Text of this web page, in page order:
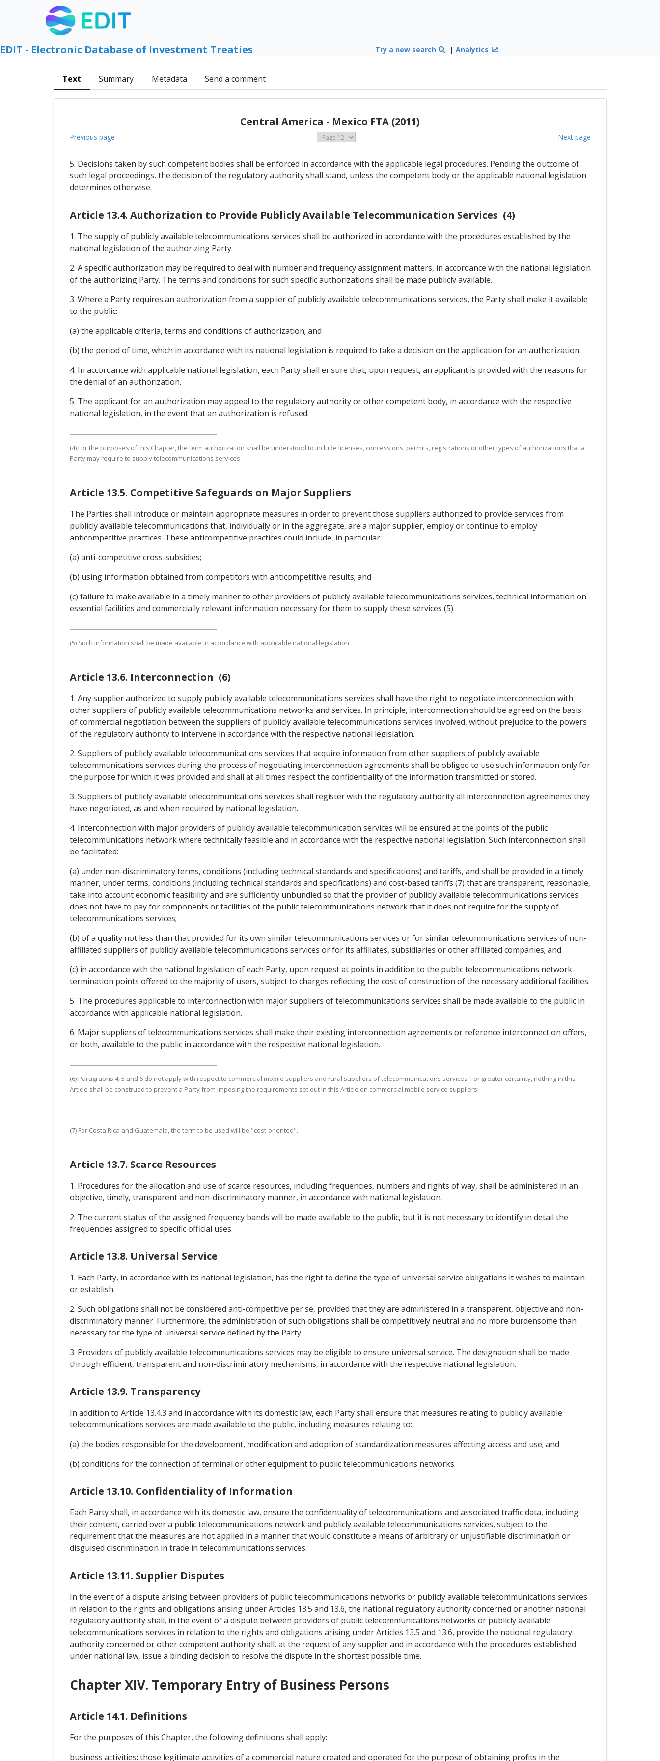
EDIT - Electronic Database of Investment Treaties Try a new search |Analytics
Text Summary Metadata Send a comment
Central America - Mexico FTA (2011)
Previous page Next page
5. Decisions taken by such competent bodies shall be enforced in accordance with the applicable legal procedures. Pending the outcome of
such legal proceedings, the decision of the regulatory authority shall stand, unless the competent body or the applicable national legislation
determines otherwise.
Article 13.4. Authorization to Provide Publicly Available Telecommunication Services (4)
1. The supply of publicly available telecommunications services shall be authorized in accordance with the procedures established by the
national legislation of the authorizing Party.
2. A specific authorization may be required to deal with number and frequency assignment matters, in accordance with the national legislation
of the authorizing Party. The terms and conditions for such specific authorizations shall be made publicly available.
3. Where a Party requires an authorization from a supplier of publicly available telecommunications services, the Party shall make it available
to the public:
(a) the applicable criteria, terms and conditions of authorization; and
(b) the period of time, which in accordance with its national legislation is required to take a decision on the application for an authorization.
4. In accordance with applicable national legislation, each Party shall ensure that, upon request, an applicant is provided with the reasons for
the denial of an authorization.
5. The applicant for an authorization may appeal to the regulatory authority or other competent body, in accordance with the respective
national legislation, in the event that an authorization is refused.
(4) For the purposes of this Chapter, the term authorization shall be understood to include licenses, concessions, permits, registrations or other types of authorizations that a
Party may require to supply telecommunications services.
Article 13.5. Competitive Safeguards on Major Suppliers
The Parties shall introduce or maintain appropriate measures in order to prevent those suppliers authorized to provide services from
publicly available telecommunications that, individually or in the aggregate, are a major supplier, employ or continue to employ
anticompetitive practices. These anticompetitive practices could include, in particular:
(a) anti-competitive cross-subsidies;
(b) using information obtained from competitors with anticompetitive results; and
(c) failure to make available in a timely manner to other providers of publicly available telecommunications services, technical information on
essential facilities and commercially relevant information necessary for them to supply these services (5).
(5) Such information shall be made available in accordance with applicable national legislation.
Article 13.6. Interconnection (6)
1. Any supplier authorized to supply publicly available telecommunications services shall have the right to negotiate interconnection with
other suppliers of publicly available telecommunications networks and services. In principle, interconnection should be agreed on the basis
of commercial negotiation between the suppliers of publicly available telecommunications services involved, without prejudice to the powers
of the regulatory authority to intervene in accordance with the respective national legislation.
2. Suppliers of publicly available telecommunications services that acquire information from other suppliers of publicly available
telecommunications services during the process of negotiating interconnection agreements shall be obliged to use such information only for
the purpose for which it was provided and shall at all times respect the confidentiality of the information transmitted or stored.
3. Suppliers of publicly available telecommunications services shall register with the regulatory authority all interconnection agreements they
have negotiated, as and when required by national legislation.
4. Interconnection with major providers of publicly available telecommunication services will be ensured at the points of the public
telecommunications network where technically feasible and in accordance with the respective national legislation. Such interconnection shall
be facilitated:
(a) under non-discriminatory terms, conditions (including technical standards and specifications) and tariffs, and shall be provided in a timely
manner, under terms, conditions (including technical standards and specifications) and cost-based tariffs (7) that are transparent, reasonable,
take into account economic feasibility and are sufficiently unbundled so that the provider of publicly available telecommunications services
does not have to pay for components or facilities of the public telecommunications network that it does not require for the supply of
telecommunications services;
(b) of a quality not less than that provided for its own similar telecommunications services or for similar telecommunications services of non-
affiliated suppliers of publicly available telecommunications services or for its affiliates, subsidiaries or other affiliated companies; and
(c) in accordance with the national legislation of each Party, upon request at points in addition to the public telecommunications network
termination points offered to the majority of users, subject to charges reflecting the cost of construction of the necessary additional facilities.
5. The procedures applicable to interconnection with major suppliers of telecommunications services shall be made available to the public in
accordance with applicable national legislation.
6. Major suppliers of telecommunications services shall make their existing interconnection agreements or reference interconnection offers,
or both, available to the public in accordance with the respective national legislation.
(6) Paragraphs 4, 5 and 6 do not apply with respect to commercial mobile suppliers and rural suppliers of telecommunications services. For greater certainty, nothing in this
Article shall be construed to prevent a Party from imposing the requirements set out in this Article on commercial mobile service suppliers.
(7) For Costa Rica and Guatemala, the term to be used will be "cost-oriented".
Article 13.7. Scarce Resources
1. Procedures for the allocation and use of scarce resources, including frequencies, numbers and rights of way, shall be administered in an
objective, timely, transparent and non-discriminatory manner, in accordance with national legislation.
2. The current status of the assigned frequency bands will be made available to the public, but it is not necessary to identify in detail the
frequencies assigned to specific official uses.
Article 13.8. Universal Service
1. Each Party, in accordance with its national legislation, has the right to define the type of universal service obligations it wishes to maintain
or establish.
2. Such obligations shall not be considered anti-competitive per se, provided that they are administered in a transparent, objective and non-
discriminatory manner. Furthermore, the administration of such obligations shall be competitively neutral and no more burdensome than
necessary for the type of universal service defined by the Party.
3. Providers of publicly available telecommunications services may be eligible to ensure universal service. The designation shall be made
through efficient, transparent and non-discriminatory mechanisms, in accordance with the respective national legislation.
Article 13.9. Transparency
In addition to Article 13.4.3 and in accordance with its domestic law, each Party shall ensure that measures relating to publicly available
telecommunications services are made available to the public, including measures relating to:
(a) the bodies responsible for the development, modification and adoption of standardization measures affecting access and use; and
(b) conditions for the connection of terminal or other equipment to public telecommunications networks.
Article 13.10. Confidentiality of Information
Each Party shall, in accordance with its domestic law, ensure the confidentiality of telecommunications and associated traffic data, including
their content, carried over a public telecommunications network and publicly available telecommunications services, subject to the
requirement that the measures are not applied in a manner that would constitute a means of arbitrary or unjustifiable discrimination or
disguised discrimination in trade in telecommunications services.
Article 13.11. Supplier Disputes
In the event of a dispute arising between providers of public telecommunications networks or publicly available telecommunications services
in relation to the rights and obligations arising under Articles 13.5 and 13.6, the national regulatory authority concerned or another national
regulatory authority shall, in the event of a dispute between providers of public telecommunications networks or publicly available
telecommunications services in relation to the rights and obligations arising under Articles 13.5 and 13.6, provide the national regulatory
authority concerned or other competent authority shall, at the request of any supplier and in accordance with the procedures established
under national law, issue a binding decision to resolve the dispute in the shortest possible time.
Chapter XIV. Temporary Entry of Business Persons
Article 14.1. Definitions
For the purposes of this Chapter, the following definitions shall apply:
business activities: those legitimate activities of a commercial nature created and operated for the purpose of obtaining profits in the